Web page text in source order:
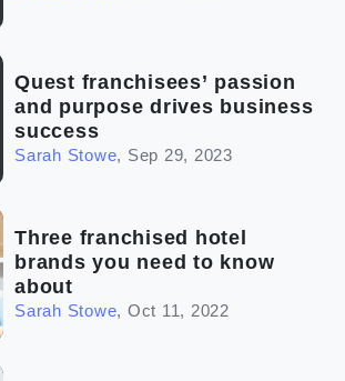
Quest franchisees’ passion
and purpose drives business
success
Sarah Stowe, Sep 29, 2023
Three franchised hotel
brands you need to know
about
Sarah Stowe, Oct 11, 2022